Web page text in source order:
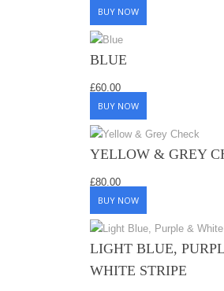
BUY NOW
BLUE
£60.00
BUY NOW
YELLOW & GREY
£80.00
BUY NOW
LIGHT BLUE,
WHITE STRIPE